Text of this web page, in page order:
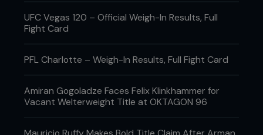
UFC Vegas 120 – Official Weigh-In Results, Full
Fight Card
PFL Charlotte – Weigh-In Results, Full Fight Card
Amiran Gogoladze Faces Felix Klinkhammer for
Vacant Welterweight Title at OKTAGON 96